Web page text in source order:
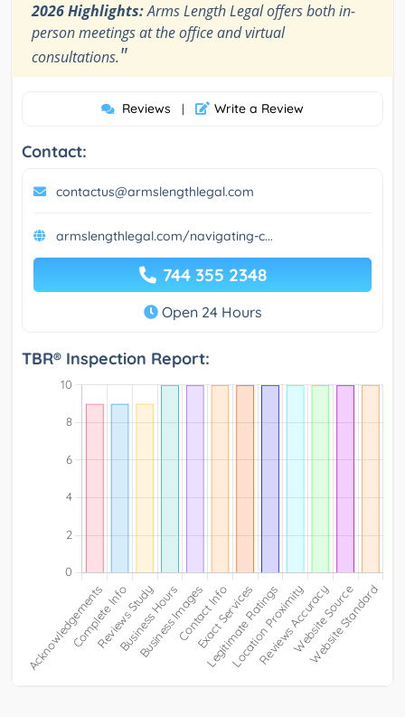
2026 Highlights:Arms Length Legal offers both in-
person meetings at the office and virtual
consultations."
Reviews | Write a Review
Contact:
contactus@armslengthlegal.com
armslengthlegal.com/navigating-c...
744 355 2348
Open 24 Hours
TBR® Inspection Report: